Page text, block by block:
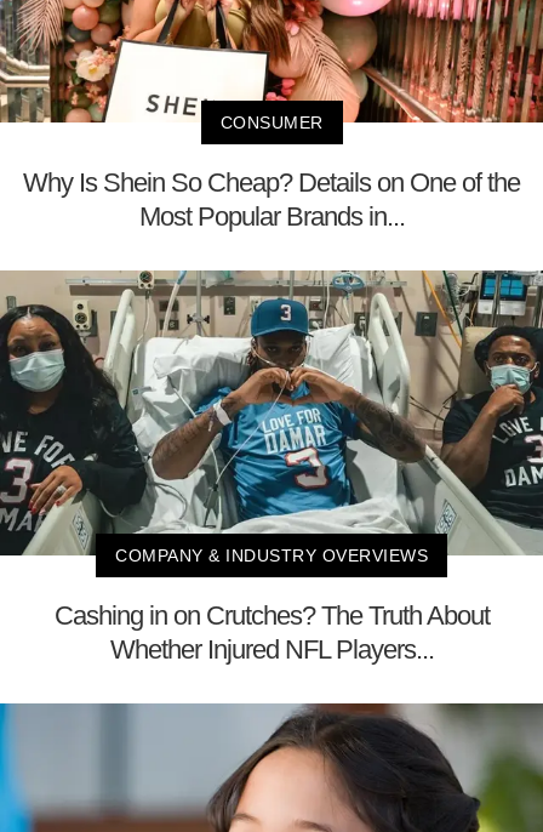
CONSUMER
Why Is Shein So Cheap? Details on One of the
Most Popular Brands in...
COMPANY & INDUSTRY OVERVIEWS
Cashing in on Crutches? The Truth About
Whether Injured NFL Players...